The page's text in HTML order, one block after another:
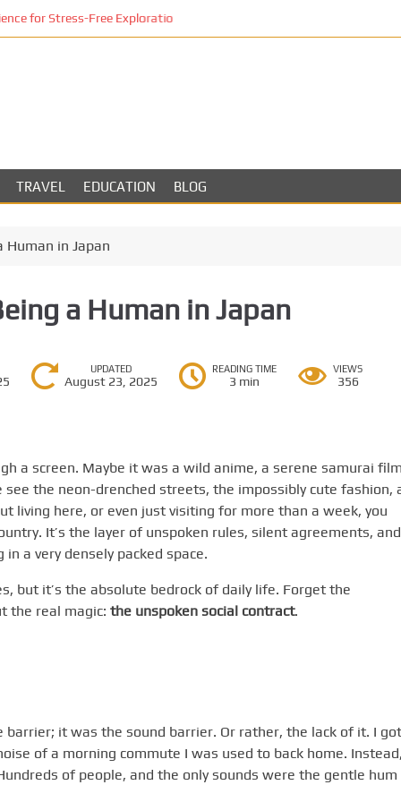
for Stress-Free Exploration
TRAVEL EDUCATION BLOG
Human in Japan
a Human in Japan
UPDATED
August 23, 2025
READING TIME
3 min
VIEWS
356
a screen. Maybe it was a wild anime, a serene samurai
the neon-drenched streets, the impossibly cute fashion,
living here, or even just visiting for more than a week, you
It’s the layer of unspoken rules, silent agreements, and
a very densely packed space.
but it’s the absolute bedrock of daily life. Forget the
the real magic: the unspoken social contract.
it was the sound barrier. Or rather, the lack of it. I
of a morning commute I was used to back home.
of people, and the only sounds were the gentle hum